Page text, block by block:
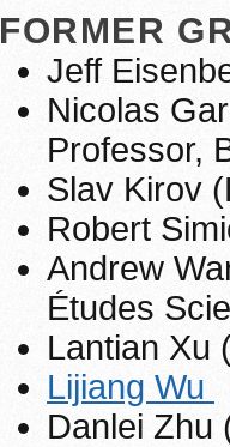
FORMER
Jeff
Nicolas
Professor,
Slav Kirov
Robert
Andrew
Études
Lantian Xu
Lijiang Wu
Danlei Zhu